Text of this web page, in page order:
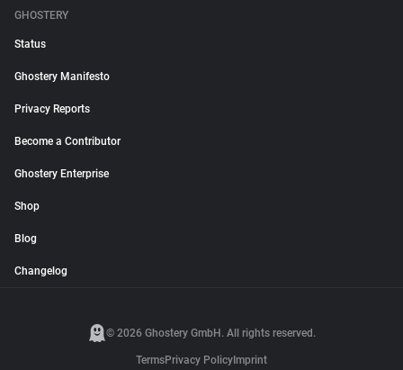
GHOSTERY
Status
Ghostery Manifesto
Privacy Reports
Become a Contributor
Ghostery Enterprise
Shop
Blog
Changelog
© 2026 Ghostery GmbH. All rights reserved.
TermsPrivacy Policy Imprint